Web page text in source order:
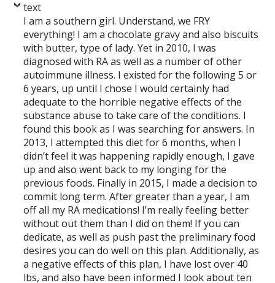
text
I am a southern girl. Understand, we FRY
everything! I am a chocolate gravy and also biscuits
with butter, type of lady. Yet in 2010, I was
diagnosed with RA as well as a number of other
autoimmune illness. I existed for the following 5 or
6 years, up until I chose I would certainly had
adequate to the horrible negative effects of the
substance abuse to take care of the conditions. I
found this book as I was searching for answers. In
2013, I attempted this diet for 6 months, when I
didn’t feel it was happening rapidly enough, I gave
up and also went back to my longing for the
previous foods. Finally in 2015, I made a decision to
commit long term. After greater than a year, I am
off all my RA medications! I’m really feeling better
without out them than I did on them! If you can
dedicate, as well as push past the preliminary food
desires you can do well on this plan. Additionally, as
a negative effects of this plan, I have lost over 40
lbs, and also have been informed I look about ten